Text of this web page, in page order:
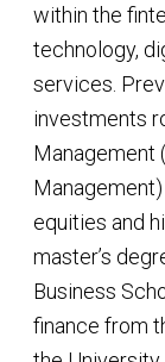
within the
technology,
services.
investments
Management
equities and
master’s
Business
finance from